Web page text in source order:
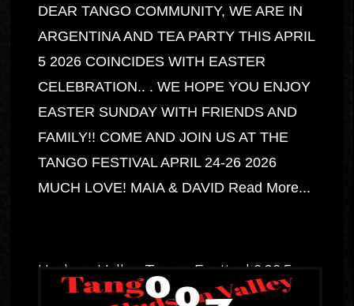
DEAR TANGO COMMUNITY, WE ARE IN
ARGENTINA AND TEA PARTY THIS APRIL
5 2026 COINCIDES WITH EASTER
CELEBRATION.. . WE HOPE YOU ENJOY
EASTER SUNDAY WITH FRIENDS AND
FAMILY!! COME AND JOIN US AT THE
TANGO FESTIVAL APRIL 24-26 2026
MUCH LOVE! MAIA & DAVID Read More...
Hudson Valley Tango Festival 2025